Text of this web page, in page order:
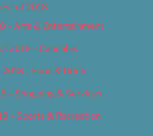
of 2018
– Arts & Entertainment
2018 – Cannabis
– Food & Drink
– Shopping & Services
– Sports & Recreation